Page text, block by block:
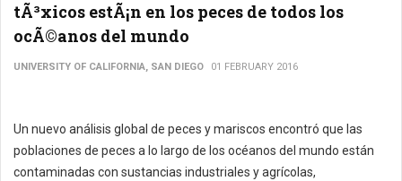
tÃ³xicos estÃ¡n en los peces de todos los
ocÃ©anos del mundo
UNIVERSITY OF CALIFORNIA, SAN DIEGO 01 FEBRUARY 2016
Un nuevo análisis global de peces y mariscos encontró que las
poblaciones de peces a lo largo de los océanos del mundo están
contaminadas con sustancias industriales y agrícolas,